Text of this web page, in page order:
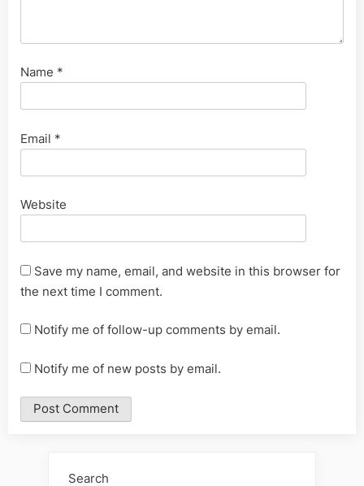
Name *
Email *
Website
Save my name, email, and website in this browser for
the next time I comment.
Notify me of follow-up comments by email.
Notify me of new posts by email.
Search